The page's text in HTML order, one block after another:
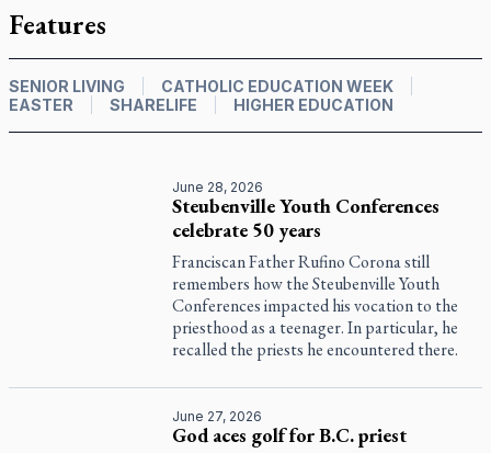
Features
SENIOR LIVING
CATHOLIC EDUCATION WEEK
EASTER
SHARELIFE HIGHER EDUCATION
June 28, 2026
Steubenville Youth Conferences
celebrate 50 years
Franciscan Father Rufino Corona still
remembers how the Steubenville Youth
Conferences impacted his vocation to the
priesthood as a teenager. In particular, he
recalled the priests he encountered there.
June 27, 2026
God aces golf for B.C. priest